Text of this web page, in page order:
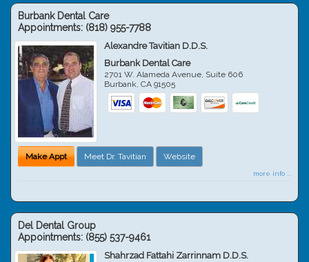
Burbank Dental Care
Appointments: (818) 955-7788
Alexandre Tavitian D.D.S.
Burbank Dental Care
2701 W. Alameda Avenue, Suite 606
Burbank,CA 91505
Make Appt Meet Dr. Tavitian Website
more info ...
Del Dental Group
Appointments: (855) 537-9461
Shahrzad Fattahi Zarrinnam D.D.S.